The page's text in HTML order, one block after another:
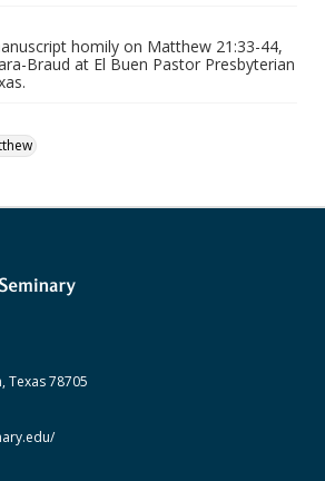
papers: series
homily on Matthew 21:33-44,
Braud at El Buen Pastor Presbyterian
Texas 78705